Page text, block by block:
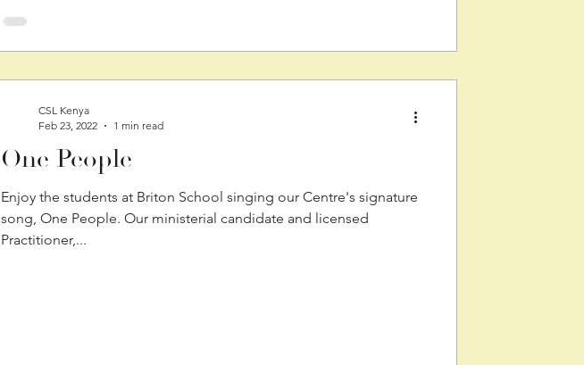
One People
Enjoy the students at Briton School singing our Centre's signature
song, One People. Our ministerial candidate and licensed
Practitioner,...
CSL Kenya
Feb 23, 2022
1 min read